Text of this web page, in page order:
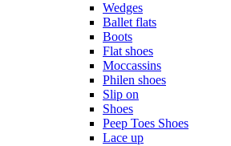
Wedges
Ballet flats
Boots
Flat shoes
Moccassins
Philen shoes
Slip on
Shoes
Peep Toes Shoes
Lace up